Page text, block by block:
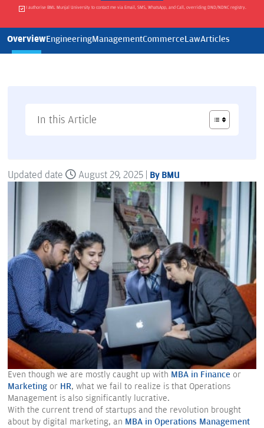
I authorise BML Munjal University to contact me via Email, SMS, WhatsApp, and Call, overriding DND/NDNC registry.
OverviewEngineeringManagementCommerceLawArticles
In this Article
Updated date August 29, 2025 | By BMU
Even though we are mostly caught up with MBA in Finance or
Marketing or HR, what we fail to realize is that Operations
Management is also significantly lucrative.
With the current trend of startups and the revolution brought
about by digital marketing, an MBA in Operations Management